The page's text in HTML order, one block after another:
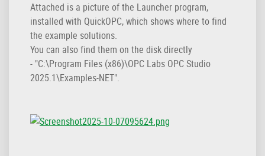
Attached is a picture of the Launcher program,
installed with QuickOPC, which shows where to find
the example solutions.
You can also find them on the disk directly
- "C:\Program Files (x86)\OPC Labs OPC Studio
2025.1\Examples-NET".